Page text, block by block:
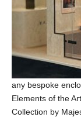
any bespoke
Elements of the
Collection by